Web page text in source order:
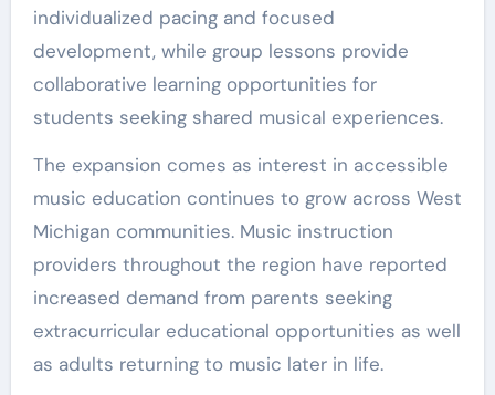
individualized pacing and focused
development, while group lessons provide
collaborative learning opportunities for
students seeking shared musical experiences.
The expansion comes as interest in accessible
music education continues to grow across West
Michigan communities. Music instruction
providers throughout the region have reported
increased demand from parents seeking
extracurricular educational opportunities as well
as adults returning to music later in life.